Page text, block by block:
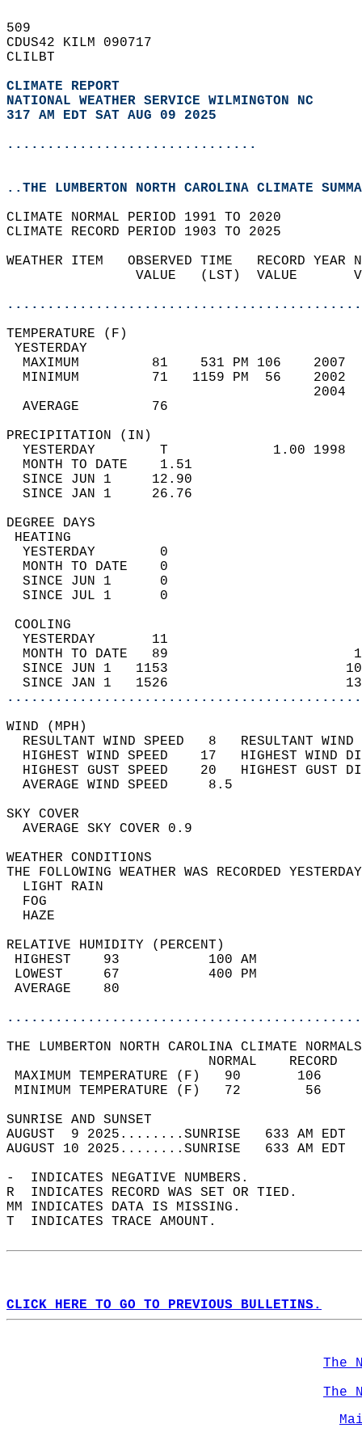
509
CDUS42 KILM 090717
CLILBT
CLIMATE REPORT
NATIONAL WEATHER SERVICE WILMINGTON NC
317 AM EDT SAT AUG 09 2025
...............................
..THE LUMBERTON NORTH CAROLINA CLIMATE
CLIMATE NORMAL PERIOD 1991 TO 2020
CLIMATE RECORD PERIOD 1903 TO 2025
WEATHER ITEM   OBSERVED TIME   RECORD
VALUE   (LST)  VALUE
MAXIMUM         81    531 PM 106
MINIMUM         71   1159 PM  56
AVERAGE         76
YESTERDAY        T             1.00
MONTH TO DATE    1.51
SINCE JUN 1     12.90
SINCE JAN 1     26.76
DEGREE
YESTERDAY        0
MONTH TO DATE    0
SINCE JUN 1      0
SINCE JUL 1      0
YESTERDAY       11
MONTH TO DATE   89
SINCE JUN 1   1153
SINCE JAN 1   1526
WIND
RESULTANT WIND SPEED   8
HIGHEST WIND SPEED    17   HIGHEST
HIGHEST GUST SPEED    20   HIGHEST
AVERAGE WIND
SKY
AVERAGE SKY
WEATHER
THE FOLLOWING WEATHER WAS
LIGHT
RELATIVE HUMIDITY (PERCENT)
HIGHEST    93
LOWEST     67
THE LUMBERTON NORTH CAROLINA CLIMATE
MAXIMUM TEMPERATURE
MINIMUM TEMPERATURE
SUNRISE
AUGUST  9 2025........SUNRISE   633 AM
AUGUST 10 2025........SUNRISE   633 AM
-  INDICATES NEGATIVE NUMBERS.
R  INDICATES RECORD WAS SET OR TIED.
MM INDICATES DATA IS MISSING.
T  INDICATES TRACE AMOUNT.
CLICK HERE TO GO TO PREVIOUS BULLETINS.
The
The